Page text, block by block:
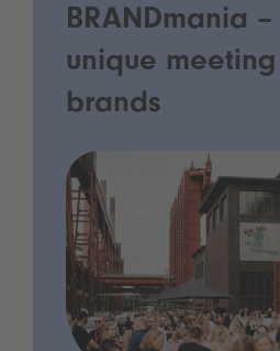
BRANDmania
unique
brands